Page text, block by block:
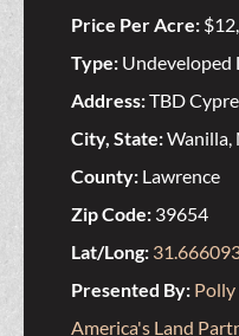
Price Per Acre:
Type: Undeveloped
Address:TBD
City, State:Wanilla,
County: Lawrence
Zip Code: 39654
Lat/Long:
Presented By: Polly
America's Land